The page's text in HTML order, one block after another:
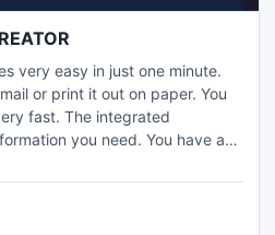
very easy in just one minute.
or print it out on paper. You
fast. The integrated
you need. You have an
quick invoices . send invoices
. print companylogo on bill .